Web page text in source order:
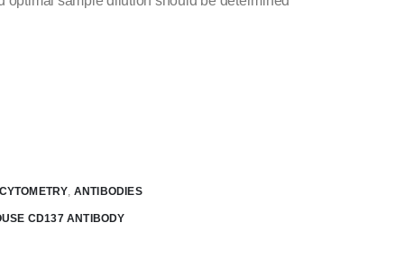
ANTIBODIES
CD137 ANTIBODY